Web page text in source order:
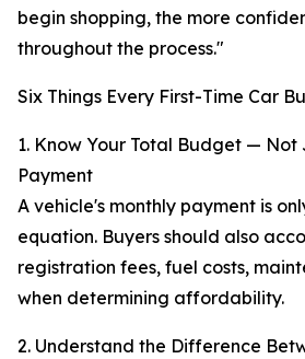
begin shopping, the more
throughout the process."
Six Things Every First-Time Car
1. Know Your Total Budget — Not
Payment
A vehicle's monthly payment is
equation. Buyers should also
registration fees, fuel costs,
when determining affordability.
2. Understand the Difference